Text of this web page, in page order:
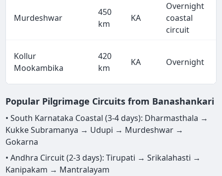
Murdeshwar
450
km
KA
Overnight
coastal
circuit
Kollur
Mookambika
420
km
KA Overnight
Popular Pilgrimage Circuits from Banashankari
• South Karnataka Coastal (3-4 days): Dharmasthala →
Kukke Subramanya → Udupi → Murdeshwar →
Gokarna
• Andhra Circuit (2-3 days): Tirupati → Srikalahasti →
Kanipakam → Mantralayam